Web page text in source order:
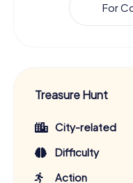
For
Treasure Hunt
City-related
Difficulty
Action